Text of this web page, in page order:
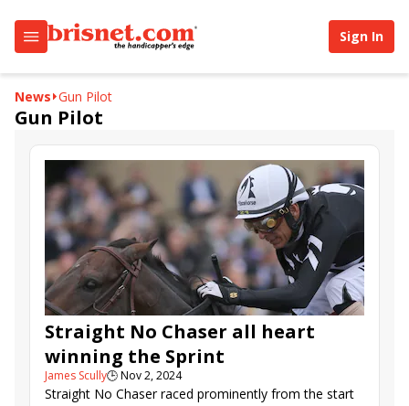
Sign In
News Gun Pilot
Gun Pilot
Straight No Chaser all heart
winning the Sprint
James Scully🕒Nov 2, 2024
Straight No Chaser raced prominently from the start